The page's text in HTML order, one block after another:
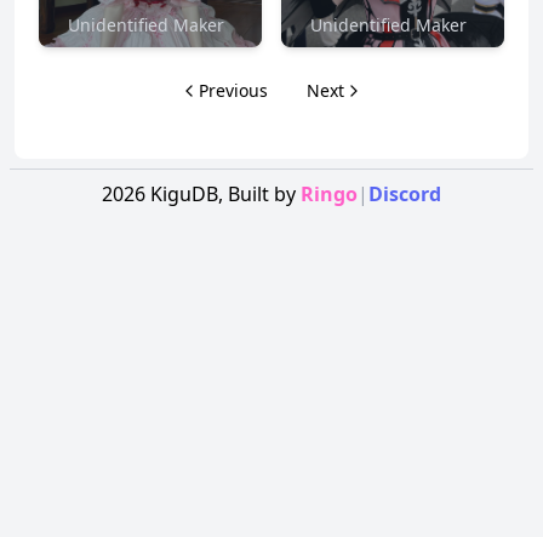
Unidentified Maker Unidentified Maker
Previous Next
2026 KiguDB, Built by Ringo| Discord